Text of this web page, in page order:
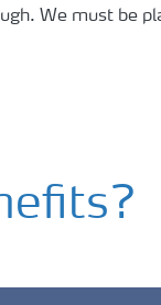
We must be